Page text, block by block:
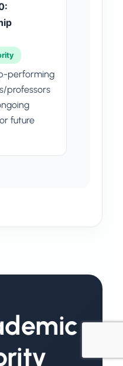
performing
professors
future